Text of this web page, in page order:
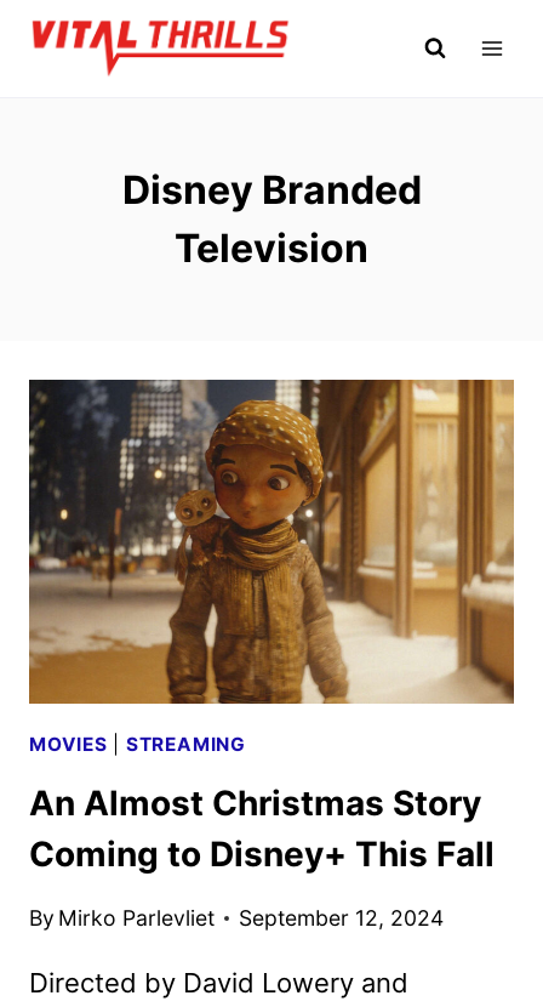
Skip
Disney Branded
Television
MOVIES STREAMING
An Almost Christmas Story
Coming to Disney+ This Fall
By Mirko Parlevliet September 12, 2024
Directed by David Lowery and